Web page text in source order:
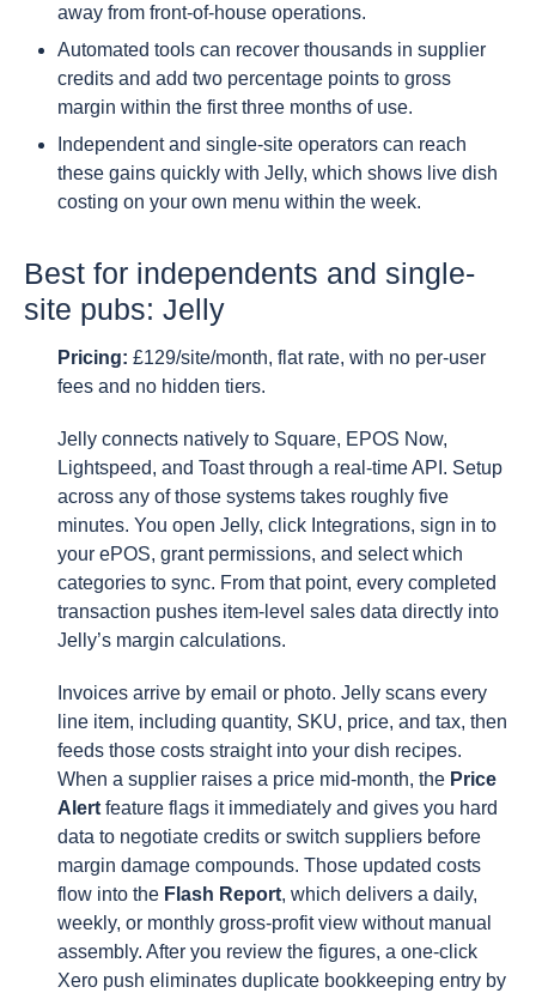
away from front-of-house operations.
Automated tools can recover thousands in supplier
credits and add two percentage points to gross
margin within the first three months of use.
Independent and single-site operators can reach
these gains quickly with Jelly, which shows live dish
costing on your own menu within the week.
Best for independents and single-
site pubs: Jelly
Pricing: £129/site/month, flat rate, with no per-user
fees and no hidden tiers.
Jelly connects natively to Square, EPOS Now,
Lightspeed, and Toast through a real-time API. Setup
across any of those systems takes roughly five
minutes. You open Jelly, click Integrations, sign in to
your ePOS, grant permissions, and select which
categories to sync. From that point, every completed
transaction pushes item-level sales data directly into
Jelly’s margin calculations.
Invoices arrive by email or photo. Jelly scans every
line item, including quantity, SKU, price, and tax, then
feeds those costs straight into your dish recipes.
When a supplier raises a price mid-month, the Price
Alert feature flags it immediately and gives you hard
data to negotiate credits or switch suppliers before
margin damage compounds. Those updated costs
flow into the Flash Report, which delivers a daily,
weekly, or monthly gross-profit view without manual
assembly. After you review the figures, a one-click
Xero push eliminates duplicate bookkeeping entry by